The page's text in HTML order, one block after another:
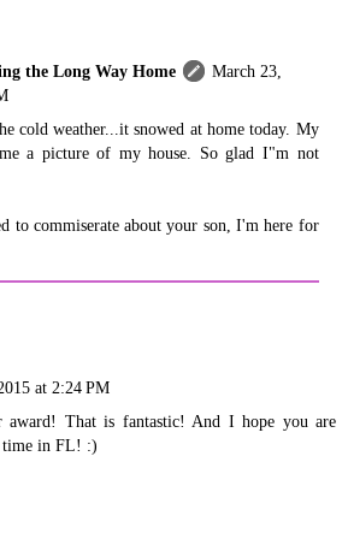
the Long Way Home
March 23,
cold weather...it snowed at home today. My
a picture of my house. So glad I"m not
to commiserate about your son, I'm here for
at 2:24 PM
award! That is fantastic! And I hope you are
time in FL! :)